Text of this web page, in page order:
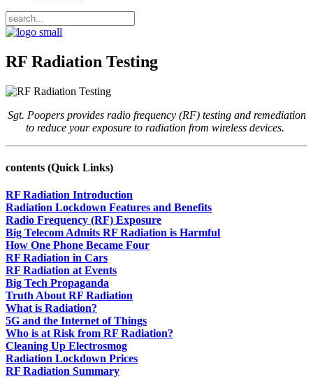
RF Radiation Testing
Sgt. Poopers provides radio frequency (RF) testing and remediation
to reduce your exposure to radiation from wireless devices.
contents (Quick Links)
RF Radiation Introduction
Radiation Lockdown Features and Benefits
Radio Frequency (RF) Exposure
Big Telecom Admits RF Radiation is Harmful
How One Phone Became Four
RF Radiation in Cars
RF Radiation at Events
Big Tech Propaganda
Truth About RF Radiation
What is Radiation?
5G and the Internet of Things
Who is at Risk from RF Radiation?
Cleaning Up Electrosmog
Radiation Lockdown Prices
RF Radiation Summary